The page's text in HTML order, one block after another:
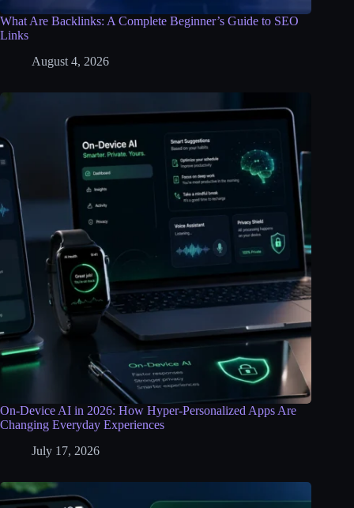
What Are Backlinks: A Complete Beginner’s Guide to SEO
Links
August 4, 2026
On-Device AI in 2026: How Hyper-Personalized Apps Are
Changing Everyday Experiences
July 17, 2026